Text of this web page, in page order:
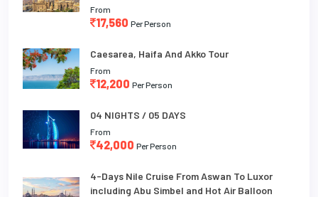
From
17,560 Per Person
Caesarea, Haifa And Akko Tour
From
12,200 Per Person
04 NIGHTS / 05 DAYS
From
42,000 Per Person
4-Days Nile Cruise From Aswan To Luxor
including Abu Simbel and Hot Air Balloon